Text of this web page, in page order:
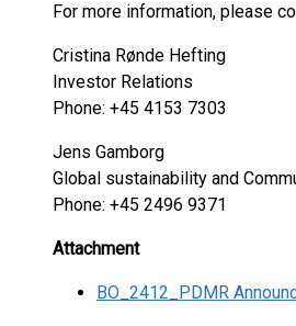
For more information, please
Cristina Rønde Hefting
Investor Relations
Phone: +45 4153 7303
Jens Gamborg
Global sustainability and
Phone: +45 2496 9371
Attachment
BO_2412_PDMR